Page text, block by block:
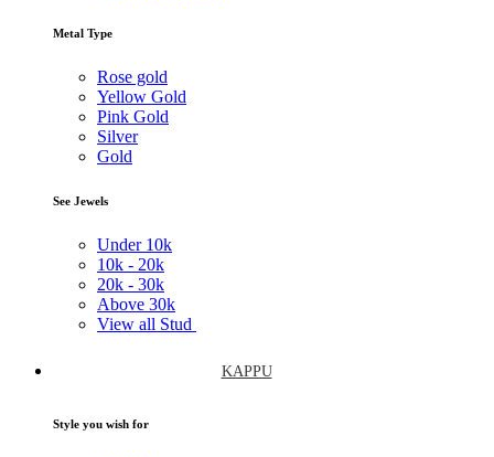
Metal Type
Rose gold
Yellow Gold
Pink Gold
Silver
Gold
See Jewels
Under 10k
10k - 20k
20k - 30k
Above 30k
View all Stud
KAPPU
Style you wish for